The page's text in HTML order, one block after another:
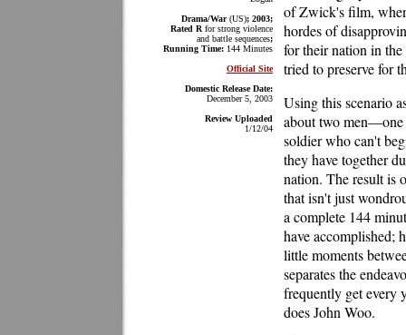
Drama/War(US); 2003;
Rated R for strong violence
and battle sequences;
Running Time: 144 Minutes
Official Site
Domestic Release Date:
December 5, 2003
Review Uploaded
1/12/04
of Zwick's film,
hordes of
for their nation in
tried to preserve for
Using this scenario
about two men—one
soldier who can't
they have together
nation. The result is
that isn't just
a complete 144
have accomplished;
little moments
separates the
frequently get every
does John Woo.